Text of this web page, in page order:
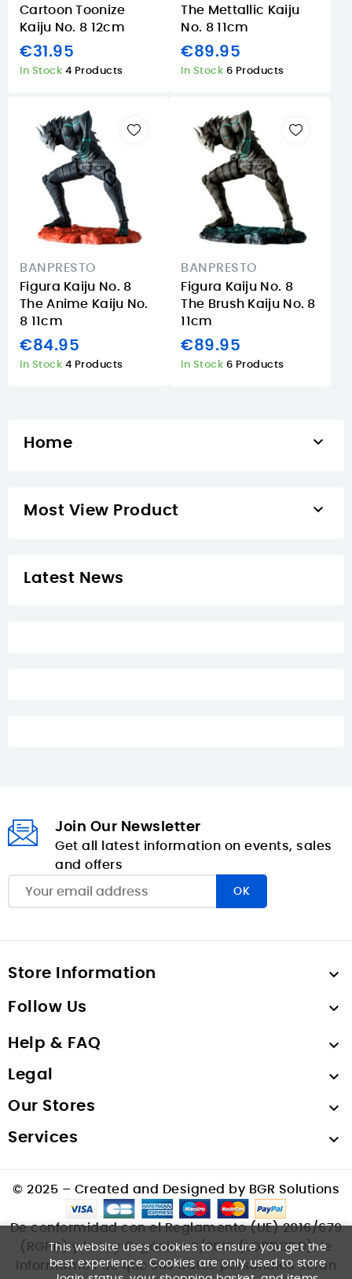
Cartoon Toonize
Kaiju No. 8 12cm
€31.95
In Stock 4 Products
The Mettallic Kaiju
No. 8 11cm
€89.95
In Stock 6 Products
BANPRESTO
Figura Kaiju No. 8
The Anime Kaiju No.
8 11cm
€84.95
In Stock 4 Products
BANPRESTO
Figura Kaiju No. 8
The Brush Kaiju No. 8
11cm
€89.95
In Stock 6 Products
Home 
Most View Product 
Latest News
Join Our Newsletter
Get all latest information on events, sales
and offers
Store Information 
Follow Us 
Help & FAQ 
Legal 
Our Stores 
Services 
This website uses cookies to ensure you get the
best experience. Cookies are only used to store
© 2025 – Created and Designed by BGR Solutions
De conformidad con el Reglamento (UE) 2016/679
(RGPD) y la Ley Orgánica 3/2018 (LOPDGDD), le
informamos de que sus datos personales serán